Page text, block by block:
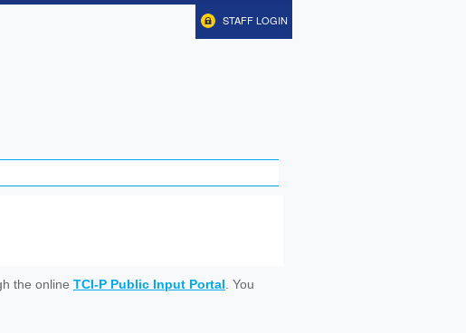
STAFF LOGIN
the online TCI-P Public Input Portal . You